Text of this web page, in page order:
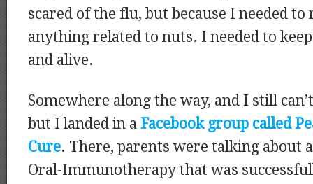
scared of the flu, but because I needed
anything related to nuts. I needed to
and alive.
Somewhere along the way, and I still
but I landed in a Facebook group called
Cure. There, parents were talking about
Oral-Immunotherapy that was